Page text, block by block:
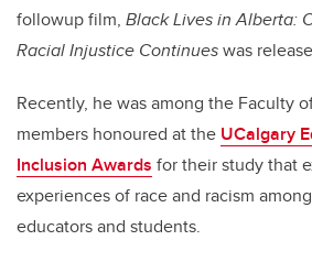
followup film, Black Lives in Alberta:
Racial Injustice Continueswas
Recently, he was among the Faculty
members honoured at the UCalgary
Inclusion Awards for their study that
experiences of race and racism
educators and students.